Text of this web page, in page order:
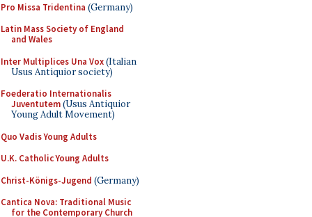
Pro Missa Tridentina (Germany)
Latin Mass Society of England
and Wales
Inter Multiplices Una Vox(Italian
Usus Antiquior society)
Foederatio Internationalis
Juventutem(Usus Antiquior
Young Adult Movement)
Quo Vadis Young Adults
U.K. Catholic Young Adults
Christ-Königs-Jugend (Germany)
Cantica Nova: Traditional Music
for the Contemporary Church